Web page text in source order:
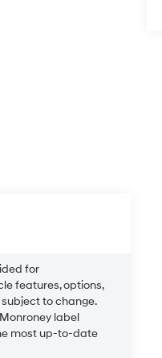
for
features, options,
to change.
label
most up-to-date